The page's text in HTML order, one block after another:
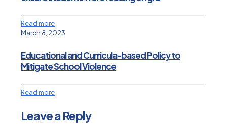
Read more
March 8, 2023
Educational and Curricula-based Policy to
Mitigate School Violence
Read more
Leave a Reply